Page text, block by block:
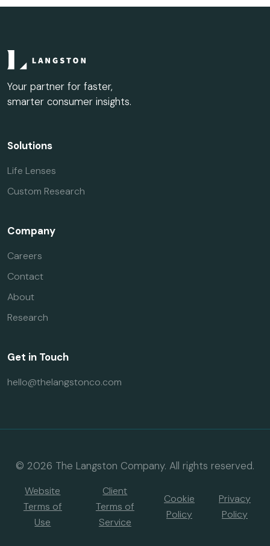
Your partner for faster,
smarter consumer insights.
Solutions
Life Lenses
Custom Research
Company
Careers
Contact
About
Research
Get in Touch
hello@thelangstonco.com
© 2026 The Langston Company. All rights reserved.
Website
Terms of
Use
Client
Terms of
Service
Cookie
Policy
Privacy
Policy